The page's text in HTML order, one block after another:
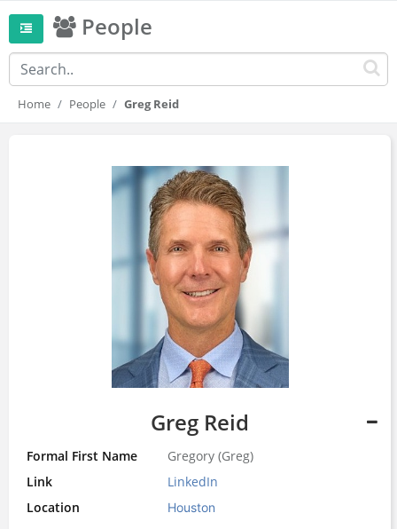
People
Home People Greg Reid
Greg Reid
Formal First Name
Gregory (Greg)
Link
LinkedIn
Location
Houston